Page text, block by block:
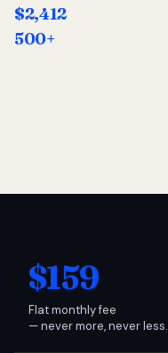
$2,412
500+
$159
Flat monthly fee
— never more, never less.